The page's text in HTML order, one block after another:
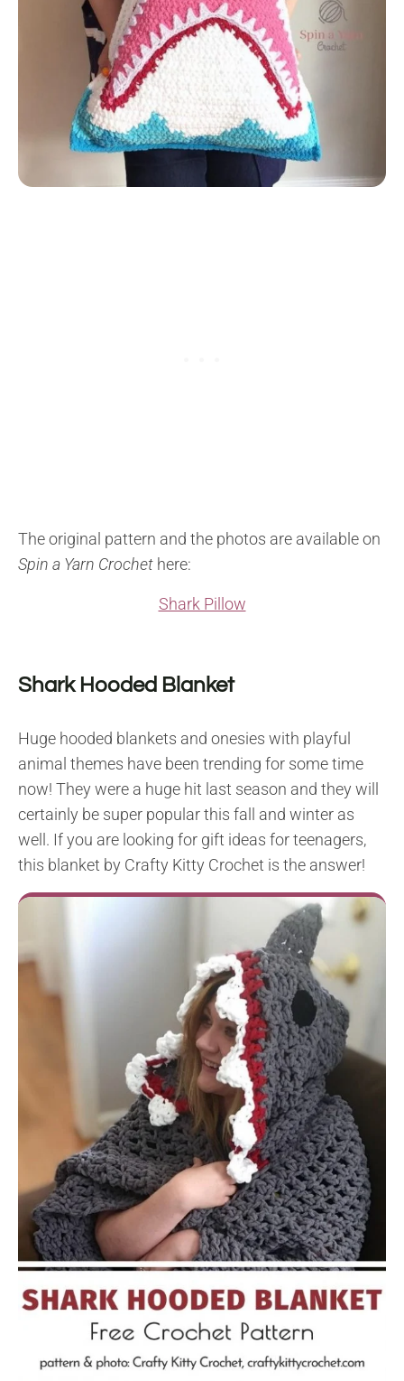
The original pattern and the photos are available on
Spin a Yarn Crochet here:
Shark Pillow
Shark Hooded Blanket
Huge hooded blankets and onesies with playful
animal themes have been trending for some time
now! They were a huge hit last season and they will
certainly be super popular this fall and winter as
well. If you are looking for gift ideas for teenagers,
this blanket by Crafty Kitty Crochet is the answer!